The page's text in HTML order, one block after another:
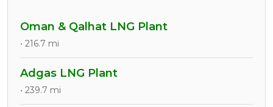
Oman & Qalhat LNG Plant
• 216.7 mi
Adgas LNG Plant
• 239.7 mi